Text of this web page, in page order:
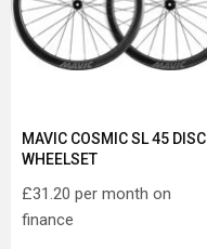
MAVIC COSMIC SL 45 DISC
WHEELSET
£31.20 per month on
finance